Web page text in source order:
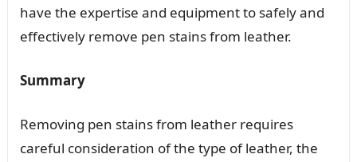
have the expertise and equipment to safely and
effectively remove pen stains from leather.
Summary
Removing pen stains from leather requires
careful consideration of the type of leather, the